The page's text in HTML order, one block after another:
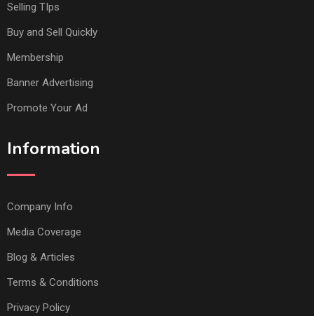
Selling TIps
Buy and Sell Quickly
Membership
Banner Advertising
Promote Your Ad
Information
Company Info
Media Coverage
Blog & Articles
Terms & Conditions
Privacy Policy